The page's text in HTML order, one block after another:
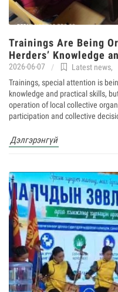
Trainings Are Being
Herders’ Knowledge
2026-06-07 Latest news,
Trainings, special attention is
knowledge and practical skills,
operation of local collective
participation and collective
Дэлгэрэнгүй